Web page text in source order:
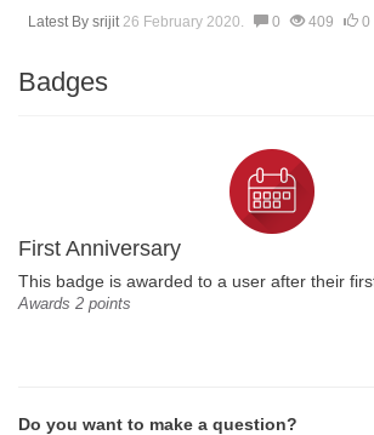
Latest By srijit26 February 2020. 0 409 0
Badges
First Anniversary
This badge is awarded to a user after their
Awards 2 points
Do you want to make a question?